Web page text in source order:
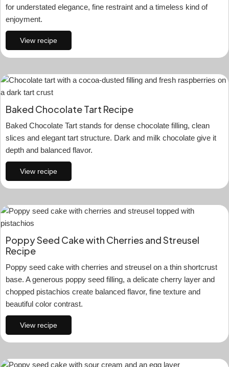
for understated elegance, fine restraint and a timeless kind of
enjoyment.
View recipe
Baked Chocolate Tart Recipe
Baked Chocolate Tart stands for dense chocolate filling, clean
slices and elegant tart structure. Dark and milk chocolate give it
depth and balanced flavor.
View recipe
Poppy Seed Cake with Cherries and Streusel
Recipe
Poppy seed cake with cherries and streusel on a thin shortcrust
base. A generous poppy seed filling, a delicate cherry layer and
chopped pistachios create balanced flavor, fine texture and
beautiful color contrast.
View recipe